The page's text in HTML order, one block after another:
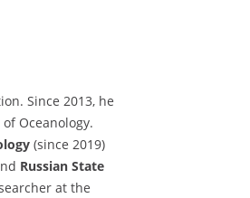
Since 2013, he
Oceanology.
(since 2019)
Russian State
at the